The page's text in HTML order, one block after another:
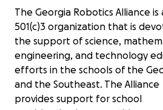
And if you're interested in helping
marketing and videos, get in touch!
content is fully student created
testing electronics, repairing
rebuilding the parts of the
students use every week.
What the water hit- A surprising
robotics shop lives close to the
damage and losses we have
The Georgia Robotics Alliance is
501(c)3 organization that is
the support of science,
engineering, and technology
efforts in the schools of the
and the Southeast. The Alliance
provides support for school